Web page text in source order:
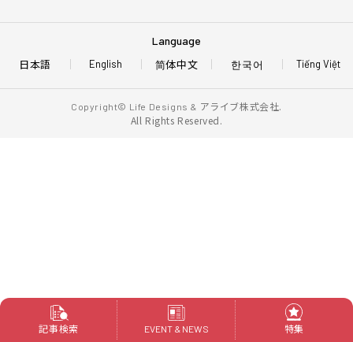
Language
日本語 English Tiếng Việt
简体中文 한국어
Copyright© Life Designs & アライブ株式会社.
All Rights Reserved.
記事検索 EVENT & NEWS 特集